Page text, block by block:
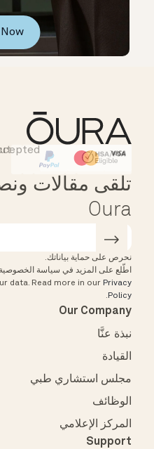
HSA/FSA Eligible
Affirm
تلقى مقالات
Oura
نحرص على حماية بياناتك.
اطّلع على المزيد في سياسة الخصوصية
data. Read more in our Privacy
Policy
.
Our Company
نبذة عنَّا
القيادة
مجلس استشاري طبي
الوظائف
المركز الإعلامي
Support